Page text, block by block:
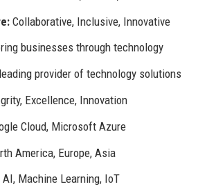
Collaborative, Inclusive, Innovative
businesses through technology
provider of technology solutions
Excellence, Innovation
Cloud, Microsoft Azure
America, Europe, Asia
AI, Machine Learning, IoT